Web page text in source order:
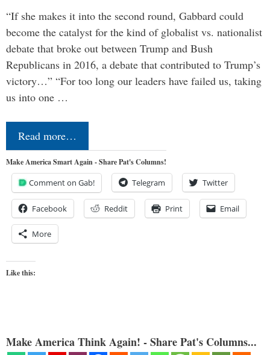
“If she makes it into the second round, Gabbard could
become the catalyst for the kind of globalist vs. nationalist
debate that broke out between Trump and Bush
Republicans in 2016, a debate that contributed to Trump’s
victory…” “For too long our leaders have failed us, taking
us into one …
Read more…
Make America Smart Again - Share Pat's Columns!
Comment on Gab! Telegram Twitter
Facebook Reddit Print Email
More
Like this:
Make America Think Again! - Share Pat's Columns...